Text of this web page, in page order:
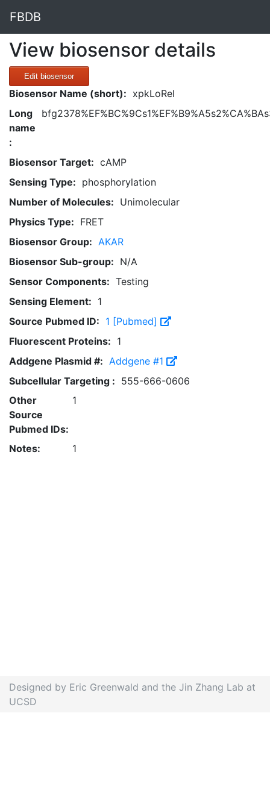
FBDB
View biosensor details
Edit biosensor
Biosensor Name (short): xpkLoRel
Long
name
:
Biosensor Target: cAMP
Sensing Type: phosphorylation
Number of Molecules: Unimolecular
Physics Type: FRET
Biosensor Group: AKAR
Biosensor Sub-group: N/A
Sensor Components: Testing
Sensing Element: 1
Source Pubmed ID: 1 [Pubmed]
Fluorescent Proteins: 1
Addgene Plasmid #: Addgene #1
Subcellular Targeting : 555-666-0606
Other
Source
Pubmed IDs:
1
Notes: 1
Designed by Eric Greenwald and the Jin Zhang Lab at
UCSD